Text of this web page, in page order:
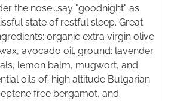
the nose...say "goodnight" as
state of restful sleep. Great
organic extra virgin olive
avocado oil. ground: lavender
lemon balm, mugwort, and
oils of: high altitude Bulgarian
free bergamot, and